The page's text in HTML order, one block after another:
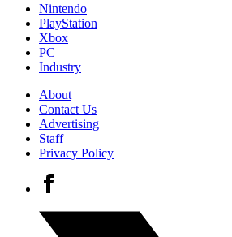
Nintendo
PlayStation
Xbox
PC
Industry
About
Contact Us
Advertising
Staff
Privacy Policy